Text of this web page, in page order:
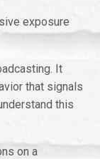
exposure
It
that signals
this
on a